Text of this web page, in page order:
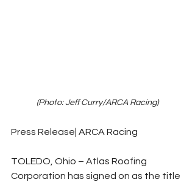
(Photo: Jeff Curry/ARCA Racing)
Press Release| ARCA Racing
TOLEDO, Ohio – Atlas Roofing
Corporation has signed on as the title